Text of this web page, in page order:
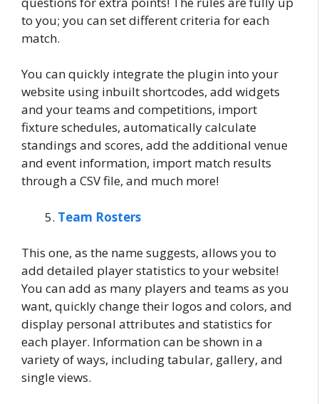
to you; you can set different criteria for each
match.
You can quickly integrate the plugin into your
website using inbuilt shortcodes, add widgets
and your teams and competitions, import
fixture schedules, automatically calculate
standings and scores, add the additional venue
and event information, import match results
through a CSV file, and much more!
Team Rosters
This one, as the name suggests, allows you to
add detailed player statistics to your website!
You can add as many players and teams as you
want, quickly change their logos and colors, and
display personal attributes and statistics for
each player. Information can be shown in a
variety of ways, including tabular, gallery, and
single views.